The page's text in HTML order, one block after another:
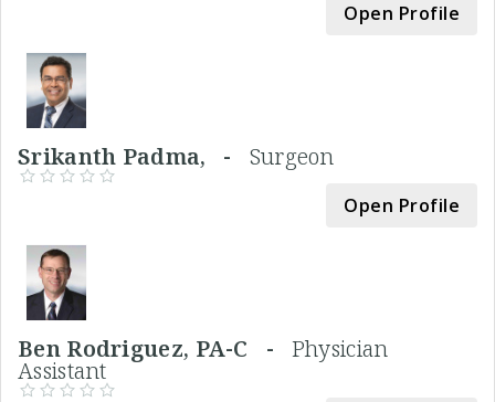
Open Profile
Srikanth Padma, - Surgeon
Open Profile
Ben Rodriguez, PA-C - Physician
Assistant